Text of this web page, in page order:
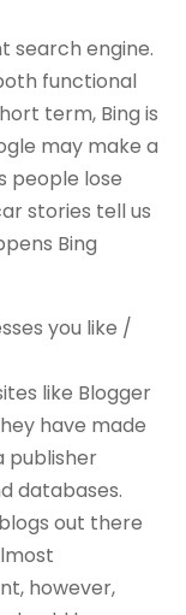
search engine.
functional
term, Bing is
may make a
people lose
stories tell us
Bing
you like /
like Blogger
have made
publisher
databases.
out there
however,